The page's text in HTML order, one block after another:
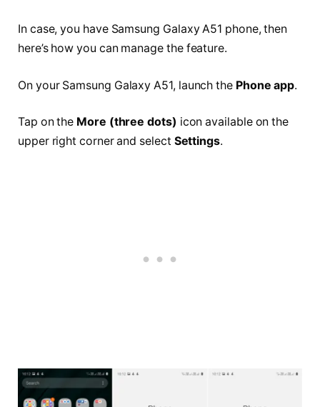
In case, you have Samsung Galaxy A51 phone, then
here’s how you can manage the feature.
On your Samsung Galaxy A51, launch the Phone app.
Tap on the More (three dots) icon available on the
upper right corner and select Settings.